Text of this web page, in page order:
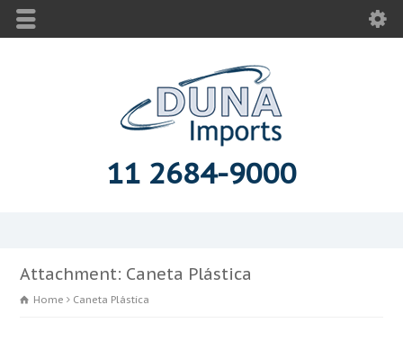
11 2684-9000
Attachment: Caneta Plástica
Home Caneta Plástica